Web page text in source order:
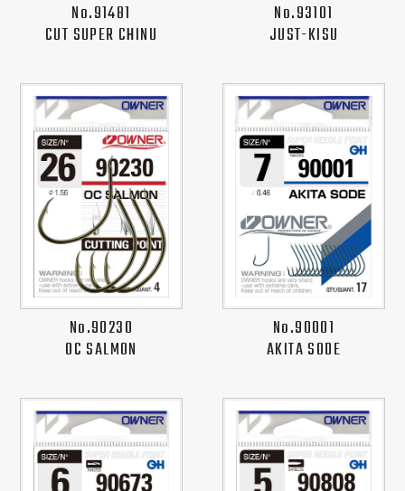
No.91481
CUT SUPER CHINU
No.93101
JUST-KISU
No.90230
OC SALMON
No.90001
AKITA SODE